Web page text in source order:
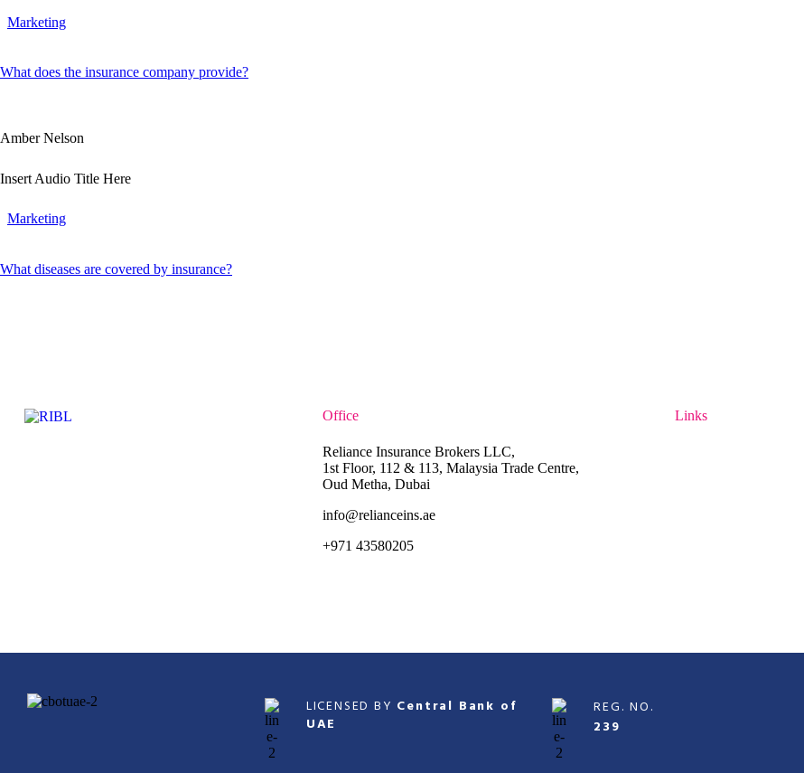
Marketing
What does the insurance company provide?
Amber Nelson
Insert Audio Title Here
Marketing
What diseases are covered by insurance?
Office
Reliance Insurance Brokers LLC,
1st Floor, 112 & 113, Malaysia Trade Centre,
Oud Metha, Dubai
info@relianceins.ae
+971 43580205
Links
LICENSED BY Central Bank of
UAE
REG. NO.
239